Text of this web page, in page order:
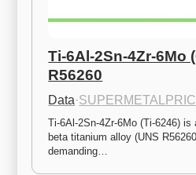
Ti-6Al-2Sn-4Zr-6Mo
R56260
Data·
Ti-6Al-2Sn-4Zr-6Mo (Ti-6246) is
beta titanium alloy (UNS
demanding…